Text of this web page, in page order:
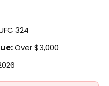
324
Over $3,000